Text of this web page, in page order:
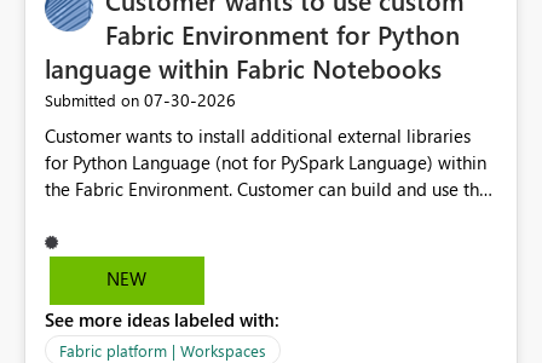
Fabric Environment for Python
language within Fabric Notebooks
Submitted on ‎07-30-2026
Customer wants to install additional external libraries
for Python Language (not for PySpark Language) within
the Fabric Environment. Customer can build and use the
but not for Python language within Fabric Workspace.
Apache Spark enabled cluster of computers is a great
professionals do not always need Spark as it comes with
its own overheads. Also engaging a cluster of computers
NEW
See more ideas labeled with:
Fabric platform | Workspaces